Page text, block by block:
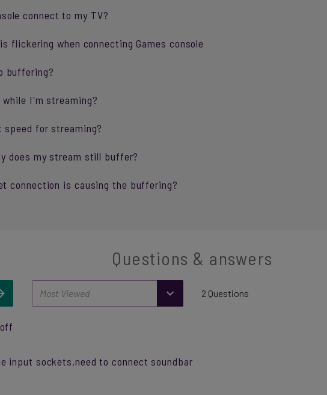
connect to my TV?
flickering when connecting Games console
buffering?
I'm streaming?
for streaming?
does my stream still buffer?
connection is causing the buffering?
Questions & answers
2 Questions
input sockets.need to connect soundbar